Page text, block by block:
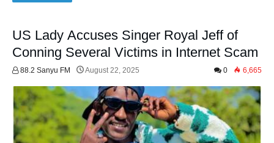
US Lady Accuses Singer Royal Jeff of
Conning Several Victims in Internet Scam
88.2 Sanyu FM August 22, 2025 0 6,665